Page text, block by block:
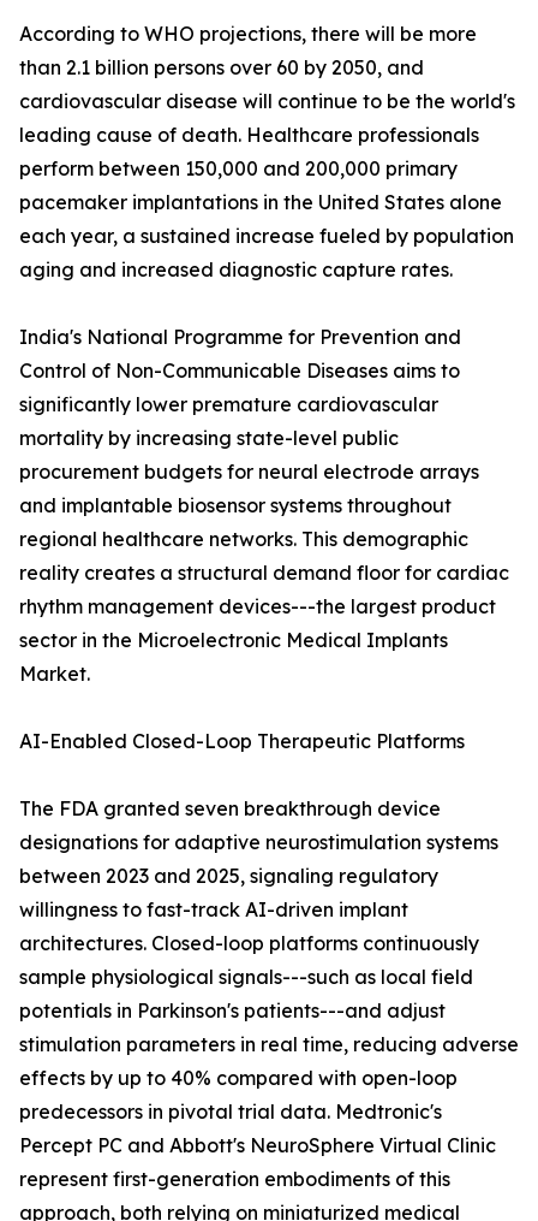
According to WHO projections, there will be more
than 2.1 billion persons over 60 by 2050, and
cardiovascular disease will continue to be the world's
leading cause of death. Healthcare professionals
perform between 150,000 and 200,000 primary
pacemaker implantations in the United States alone
each year, a sustained increase fueled by population
aging and increased diagnostic capture rates.
India's National Programme for Prevention and
Control of Non-Communicable Diseases aims to
significantly lower premature cardiovascular
mortality by increasing state-level public
procurement budgets for neural electrode arrays
and implantable biosensor systems throughout
regional healthcare networks. This demographic
reality creates a structural demand floor for cardiac
rhythm management devices---the largest product
sector in the Microelectronic Medical Implants
Market.
AI-Enabled Closed-Loop Therapeutic Platforms
The FDA granted seven breakthrough device
designations for adaptive neurostimulation systems
between 2023 and 2025, signaling regulatory
willingness to fast-track AI-driven implant
architectures. Closed-loop platforms continuously
sample physiological signals---such as local field
potentials in Parkinson's patients---and adjust
stimulation parameters in real time, reducing adverse
effects by up to 40% compared with open-loop
predecessors in pivotal trial data. Medtronic's
Percept PC and Abbott's NeuroSphere Virtual Clinic
represent first-generation embodiments of this
approach, both relying on miniaturized medical